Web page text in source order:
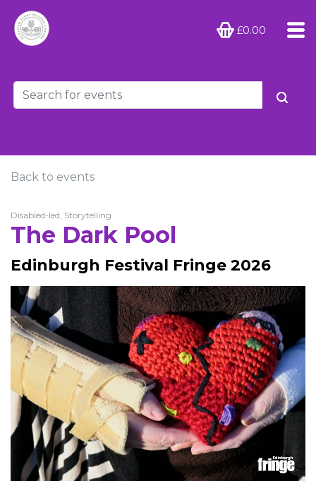
£0.00
Back to events
Disabled-led, Storytelling
The Dark Pool
Edinburgh Festival Fringe 2026